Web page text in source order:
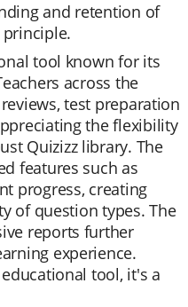
and retention of
tool known for its
across the
test preparation
the flexibility
Quizizz library. The
features such as
progress, creating
of question types. The
reports further
experience.
tool, it's a